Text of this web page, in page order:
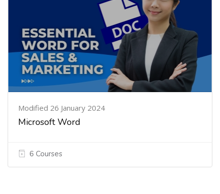
Modified 26 January 2024
Microsoft Word
6 Courses